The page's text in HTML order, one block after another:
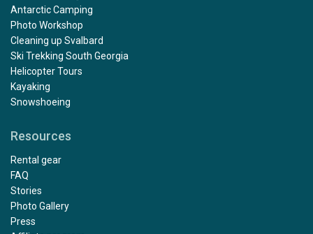
Antarctic Camping
Photo Workshop
Cleaning up Svalbard
Ski Trekking South Georgia
Helicopter Tours
Kayaking
Snowshoeing
Resources
Rental gear
FAQ
Stories
Photo Gallery
Press